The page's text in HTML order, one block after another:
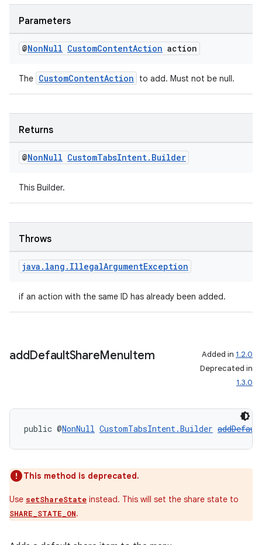
Parameters
@NonNull CustomContentAction action
The CustomContentAction to add. Must not be null.
Returns
@NonNull CustomTabsIntent. Builder
This Builder.
Throws
java . lang . IllegalArgumentException
if an action with the same ID has already been added.
addDefaultShareMenuItem Added in 1.2.0
Deprecated in
1.3.0
public @NonNull CustomTabsIntent.Builder
This method is deprecated.
Use setShareState instead. This will set the share state to
SHARE_STATE_ON.